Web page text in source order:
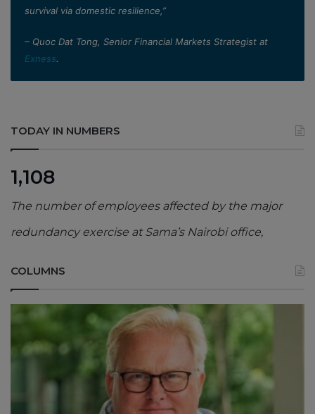
survival via domestic resilience,”
– Quoc Dat Tong, Senior Financial Markets Strategist at
Exness.
TODAY IN NUMBERS
1,108
The number of employees affected by the major
redundancy exercise at Sama’s Nairobi office,
COLUMNS